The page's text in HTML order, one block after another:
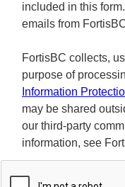
included in this
emails from
FortisBC collects,
purpose of
Information
may be shared
our third-party
information, see